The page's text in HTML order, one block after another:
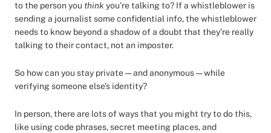
to the person you think you’re talking to? If a whistleblower is
sending a journalist some confidential info, the whistleblower
needs to know beyond a shadow of a doubt that they’re really
talking to their contact, not an imposter.
So how can you stay private — and anonymous — while
verifying someone else’s identity?
In person, there are lots of ways that you might try to do this,
like using code phrases, secret meeting places, and